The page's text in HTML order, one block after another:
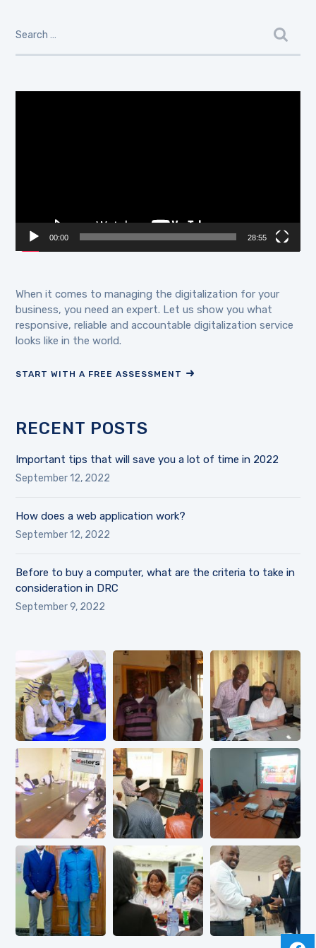
00:00 28:55
When it comes to managing the digitalization for your
business, you need an expert. Let us show you what
responsive, reliable and accountable digitalization service
looks like in the world.
START WITH A FREE ASSESSMENT
RECENT POSTS
Important tips that will save you a lot of time in 2022
September 12, 2022
How does a web application work?
September 12, 2022
Before to buy a computer, what are the criteria to take in
consideration in DRC
September 9, 2022